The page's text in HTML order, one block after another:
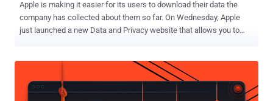
Apple is making it easier for its users to download their data the
company has collected about them so far. On Wednesday, Apple
just launched a new Data and Privacy website that allows you to
shopping habits to all of your data stored in its iCloud. A similar
feature was recently offered by Facebook, enabling its users to
download all of their data , not only what they have posted, but also